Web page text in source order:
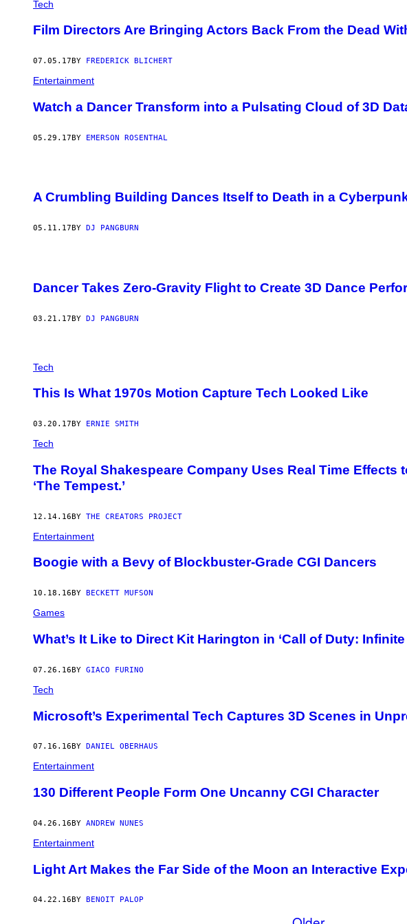
Tech
Film Directors Are Bringing Actors Back From the Dead
07.05.17 BY FREDERICK BLICHERT
Entertainment
Watch a Dancer Transform into a Pulsating Cloud of 3D
05.29.17BY EMERSON ROSENTHAL
A Crumbling Building Dances Itself to Death in a
05.11.17 BY DJ PANGBURN
Dancer Takes Zero-Gravity Flight to Create 3D Dance
03.21.17BY DJ PANGBURN
Tech
This Is What 1970s Motion Capture Tech Looked Like
03.20.17 BY ERNIE SMITH
Tech
The Royal Shakespeare Company Uses Real Time Effects
‘The Tempest.’
12.14.16BY THE CREATORS PROJECT
Entertainment
Boogie with a Bevy of Blockbuster-Grade CGI Dancers
10.18.16 BY BECKETT MUFSON
Games
What’s It Like to Direct Kit Harington in ‘Call of Duty: Infinite
07.26.16BY GIACO FURINO
Tech
Microsoft’s Experimental Tech Captures 3D Scenes in
07.16.16 BY DANIEL OBERHAUS
Entertainment
130 Different People Form One Uncanny CGI Character
04.26.16BY ANDREW NUNES
Entertainment
Light Art Makes the Far Side of the Moon an Interactive
04.22.16 BY BENOIT PALOP